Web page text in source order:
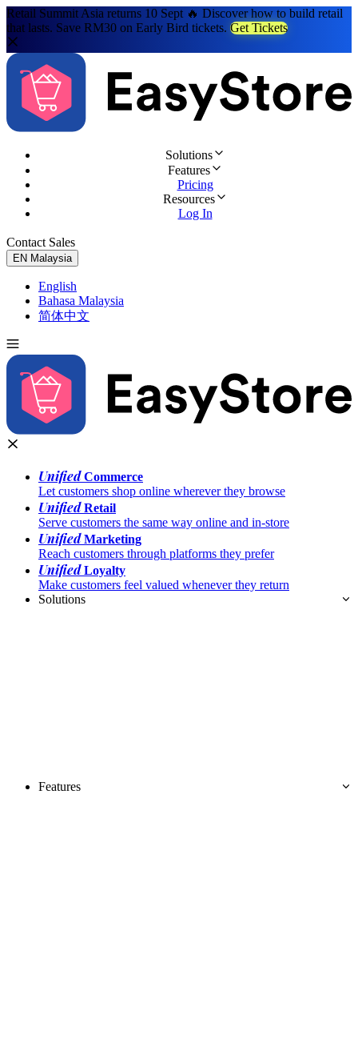
Retail Summit Asia returns 10 Sept 🔥 Discover how to build retail
that lasts. Save RM30 on Early Bird tickets. Get Tickets
Solutions
Features
Pricing
Resources
Log In
Contact Sales
EN Malaysia
English
Bahasa Malaysia
简体中文
UnifiedCommerce
Let customers shop online wherever they browse
UnifiedRetail
Serve customers the same way online and in-store
UnifiedMarketing
Reach customers through platforms they prefer
UnifiedLoyalty
Make customers feel valued whenever they return
Solutions
Features